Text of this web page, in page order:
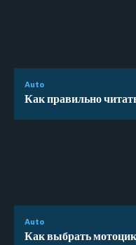
Auto
Как правильно
Auto
Как выбрать